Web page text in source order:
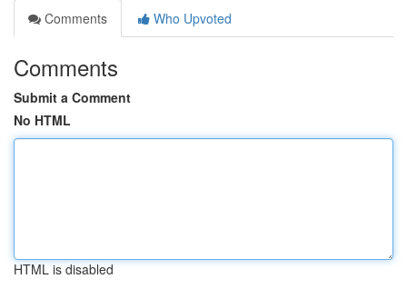
Comments
Who Upvoted
Comments
Submit a Comment
No HTML
HTML is disabled